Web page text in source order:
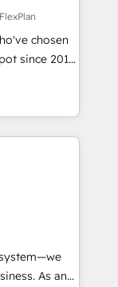
bright
we
chosen
since 2014
value...
existing
⬅️
in the center
or
or
As an